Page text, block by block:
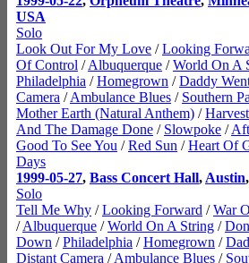
USA
Solo
Look Out For My Love /Looking
Of Control /Albuquerque /World On A
Philadelphia /Homegrown /Daddy
Camera /Ambulance Blues / Southern
Mother Earth (Natural Anthem) /
And The Damage Done / Slowpoke /
Good To See You /Red Sun /Heart Of
Days
1999-05-27, Bass Concert Hall, Austin,
Solo
Tell Me Why /Looking Forward /War
/Albuquerque /World On A String /
Down /Philadelphia /Homegrown /
Distant Camera /Ambulance Blues /